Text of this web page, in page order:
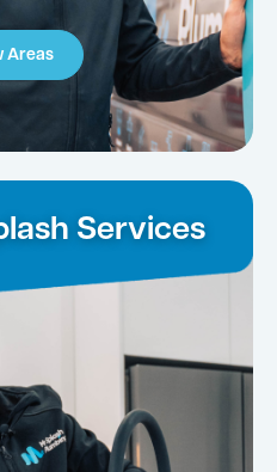
Areas
Services